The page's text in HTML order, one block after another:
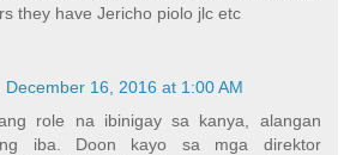
they have Jericho piolo jlc etc
December 16, 2016 at 1:00 AM
role na ibinigay sa kanya, alangan
iba. Doon kayo sa mga direktor